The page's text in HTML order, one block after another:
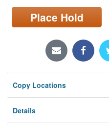
Sign In
Locations/Hours (external
Privacy
Place Hold
Copy Locations
Details